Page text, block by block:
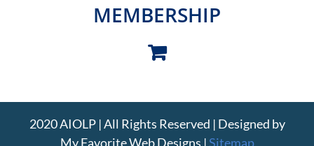
MEMBERSHIP
2020 AIOLP | All Rights Reserved | Designed by
My Favorite Web Designs | Sitemap